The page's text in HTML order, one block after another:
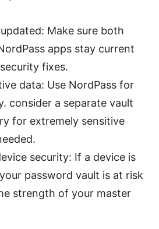
Make sure both
apps stay current
fixes.
data: Use NordPass for
consider a separate vault
for extremely sensitive
security: If a device is
password vault is at risk
strength of your master